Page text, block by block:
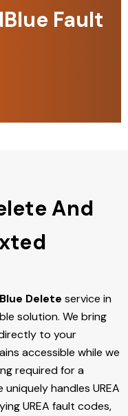
Fault
And
Delete service in
solution. We bring
to your
accessible while we
required for a
handles UREA
UREA fault codes,